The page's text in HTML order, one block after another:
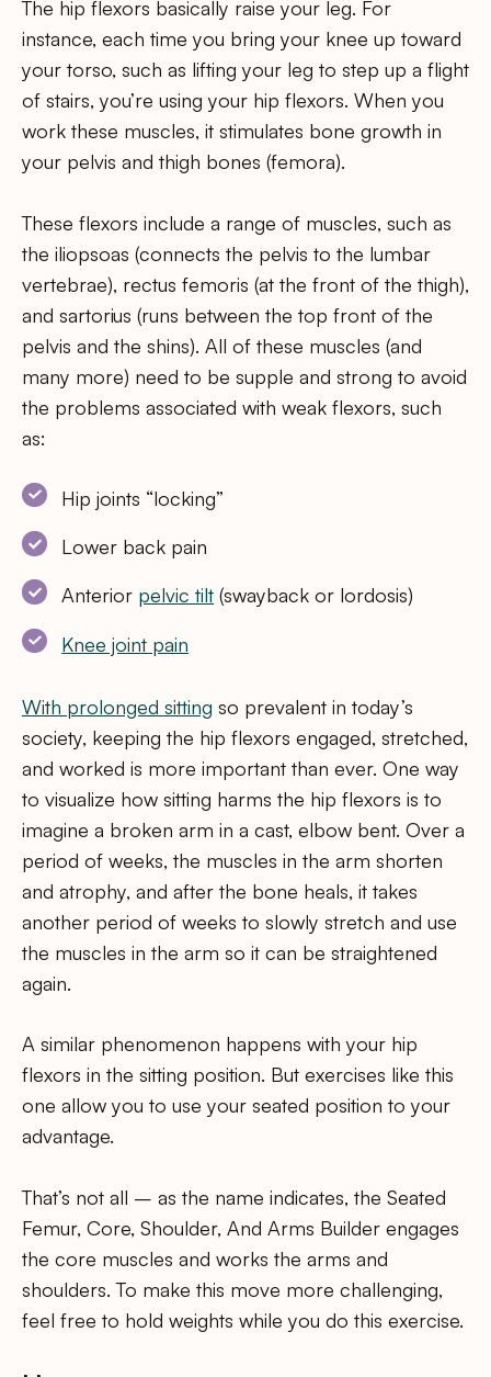
The hip flexors basically raise your leg. For
instance, each time you bring your knee up toward
your torso, such as lifting your leg to step up a flight
of stairs, you’re using your hip flexors. When you
work these muscles, it stimulates bone growth in
your pelvis and thigh bones (femora).
These flexors include a range of muscles, such as
the iliopsoas (connects the pelvis to the lumbar
vertebrae), rectus femoris (at the front of the thigh),
and sartorius (runs between the top front of the
pelvis and the shins). All of these muscles (and
many more) need to be supple and strong to avoid
the problems associated with weak flexors, such
as:
Hip joints “locking”
Lower back pain
Anterior pelvic tilt (swayback or lordosis)
Knee joint pain
With prolonged sitting so prevalent in today’s
society, keeping the hip flexors engaged, stretched,
and worked is more important than ever. One way
to visualize how sitting harms the hip flexors is to
imagine a broken arm in a cast, elbow bent. Over a
period of weeks, the muscles in the arm shorten
and atrophy, and after the bone heals, it takes
another period of weeks to slowly stretch and use
the muscles in the arm so it can be straightened
again.
A similar phenomenon happens with your hip
flexors in the sitting position. But exercises like this
one allow you to use your seated position to your
advantage.
That’s not all – as the name indicates, the Seated
Femur, Core, Shoulder, And Arms Builder engages
the core muscles and works the arms and
shoulders. To make this move more challenging,
feel free to hold weights while you do this exercise.